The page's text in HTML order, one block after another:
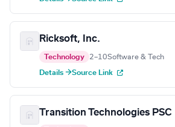
Ricksoft, Inc.
Technology 2–10Software & Tech
Details →Source Link
Transition Technologies PSC